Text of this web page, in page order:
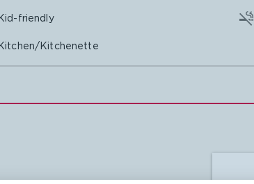
Kid-friendly
Kitchen/Kitchenette
